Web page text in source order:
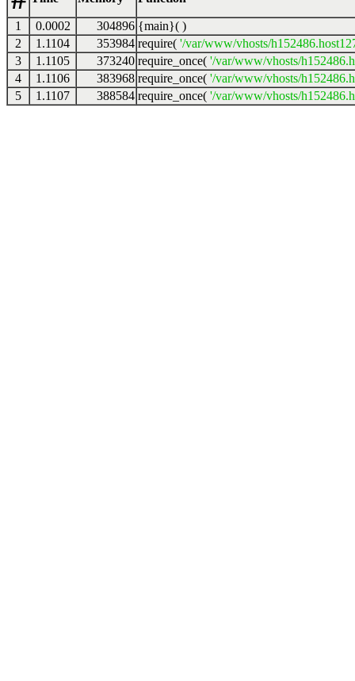
1 0.0002 304896 {main}( )
2
1.1104 353984 require( '/var/www/vhosts/
3
1.1105 373240 require_once( '/var/www/vhosts/
4
1.1106 383968 require_once( '/var/www/vhosts/
5
1.1107 388584 require_once( '/var/www/vhosts/